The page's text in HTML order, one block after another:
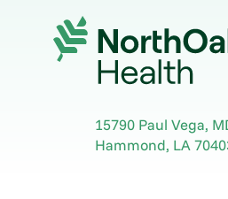
Ponchatoula
Clinics
530 W. Pine Street
More information
15790 Paul Vega,
Hammond, LA